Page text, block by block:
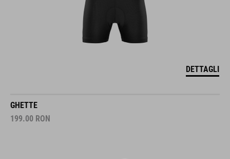
DETTAGLI
GHETTE
199.00 RON